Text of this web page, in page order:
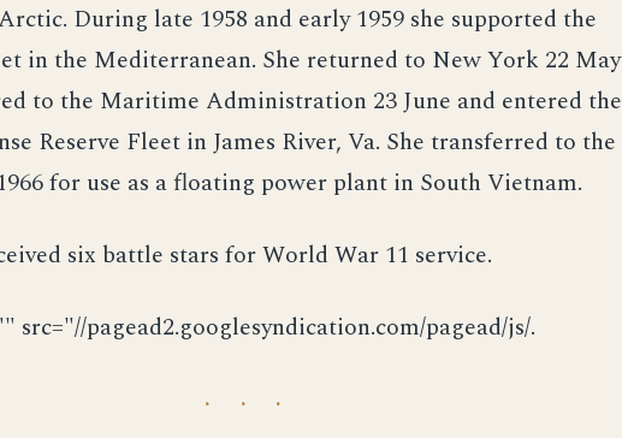
During late 1958 and early 1959 she supported the
in the Mediterranean. She returned to New York 22 May
to the Maritime Administration 23 June and entered the
Reserve Fleet in James River, Va. She transferred to the
for use as a floating power plant in South Vietnam.
six battle stars for World War 11 service.
src="//pagead2.googlesyndication.com/pagead/js/.
· · ·